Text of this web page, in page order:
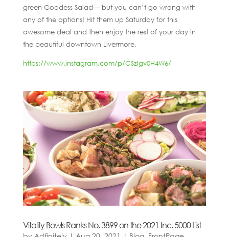
green Goddess Salad— but you can’t go wrong with
any of the options! Hit them up Saturday for this
awesome deal and then enjoy the rest of your day in
the beautiful downtown Livermore.
https://www.instagram.com/p/CSzIgv0H4W6/
Vitality Bowls Ranks No. 3899 on the 2021 Inc. 5000 List